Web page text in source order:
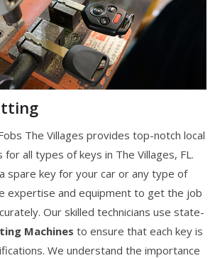
The Villages provides top-notch local
all types of keys in The Villages, FL.
spare key for your car or any type of
expertise and equipment to get the job
Our skilled technicians use state-
Machines to ensure that each key is
We understand the importance